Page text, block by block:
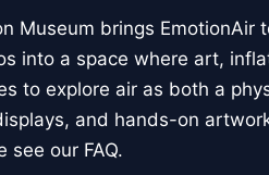
Museum brings
into a space where art,
to explore air as both a
and hands-on
see our FAQ.